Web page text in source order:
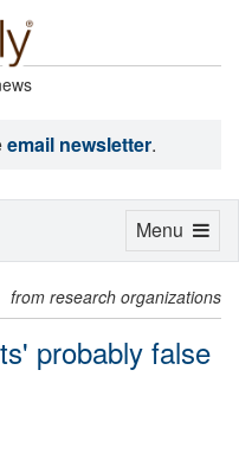
email newsletter.
from research organizations
probably false
Toggle
Menu